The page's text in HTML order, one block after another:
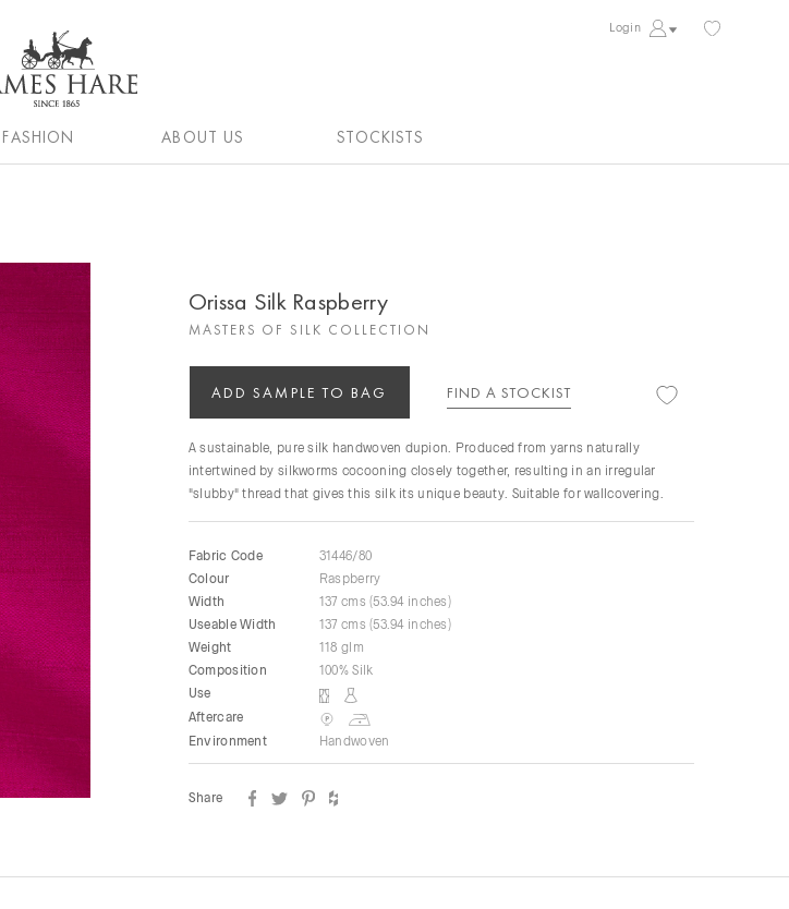
Login
FASHION ABOUT US STOCKISTS
Orissa Silk Raspberry
MASTERS OF SILK COLLECTION
ADD SAMPLE TO BAG FIND A STOCKIST
A sustainable, pure silk handwoven dupion. Produced from yarns naturally
intertwined by silkworms cocooning closely together, resulting in an irregular
"slubby" thread that gives this silk its unique beauty. Suitable for wallcovering.
Fabric Code
31446/80
Colour
Raspberry
Width
137 cms (53.94 inches)
Useable Width
137 cms (53.94 inches)
Weight
118 glm
Composition
100% Silk
Use
Aftercare
Environment
Handwoven
Share